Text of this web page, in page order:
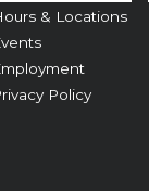
& Locations
Policy